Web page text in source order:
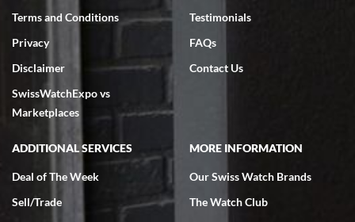
7/18/2026
excellent - I received my Submariner as expected... your staff was
very helpful.
Rick Miller
Terms and Conditions
Privacy
Disclaimer
SwissWatchExpo vs
Marketplaces
Testimonials
FAQs
Contact Us
ADDITIONAL SERVICES
Deal of The Week
Sell/Trade
MORE INFORMATION
Our Swiss Watch Brands
The Watch Club